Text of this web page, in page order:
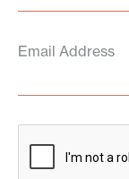
Email Address